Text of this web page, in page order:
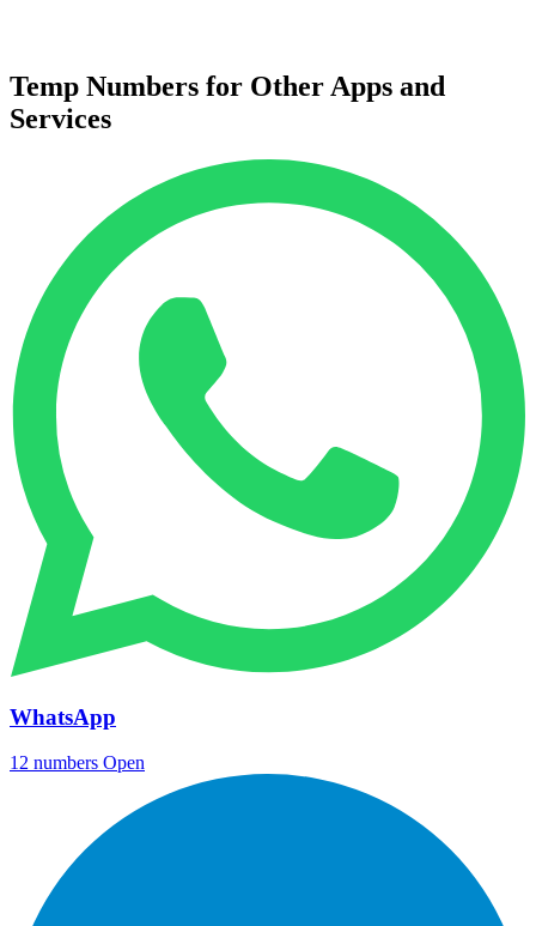
Temp Numbers for Other Apps and
Services
WhatsApp
12 numbers Open